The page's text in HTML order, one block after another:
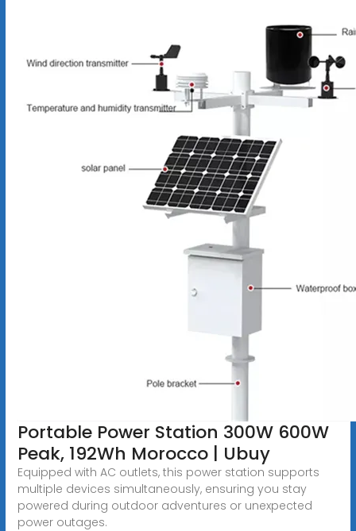
Portable Power Station 300W 600W
Peak, 192Wh Morocco | Ubuy
Equipped with AC outlets, this power station supports
multiple devices simultaneously, ensuring you stay
powered during outdoor adventures or unexpected
power outages.